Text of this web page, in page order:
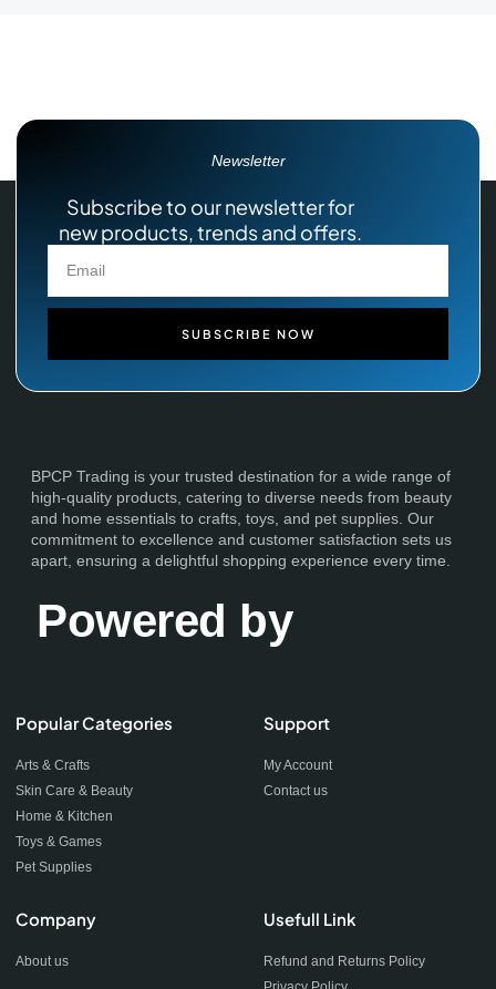
Newsletter
Subscribe to our newsletter for
new products, trends and offers.
SUBSCRIBE NOW
BPCP Trading is your trusted destination for a wide range of
high-quality products, catering to diverse needs from beauty
and home essentials to crafts, toys, and pet supplies. Our
commitment to excellence and customer satisfaction sets us
apart, ensuring a delightful shopping experience every time.
Powered by
Popular Categories
Arts & Crafts
Skin Care & Beauty
Home & Kitchen
Toys & Games
Pet Supplies
Support
My Account
Contact us
Company
About us
Usefull Link
Refund and Returns Policy